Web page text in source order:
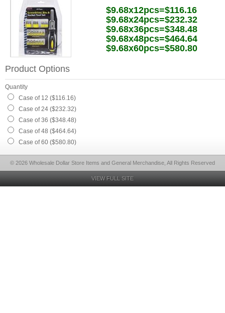
$9.68x12pcs=$116.16
$9.68x24pcs=$232.32
$9.68x36pcs=$348.48
$9.68x48pcs=$464.64
$9.68x60pcs=$580.80
Product Options
Quantity
Case of 12 ($116.16)
Case of 24 ($232.32)
Case of 36 ($348.48)
Case of 48 ($464.64)
Case of 60 ($580.80)
© 2026 Wholesale Dollar Store Items and General Merchandise, All Rights Reserved
VIEW FULL SITE